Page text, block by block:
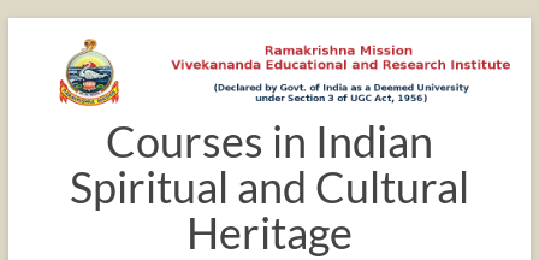
content
Courses in Indian
Spiritual and Cultural
Heritage